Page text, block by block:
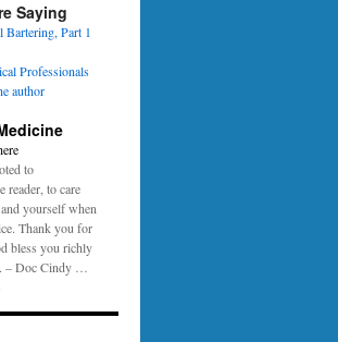
Saying
Bartering, Part 1
Professionals
author
to
reader, to care
yourself when
Thank you for
bless you richly
– Doc Cindy …